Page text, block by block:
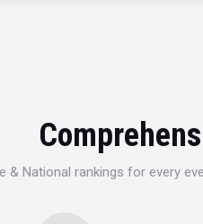
& National rankings for every